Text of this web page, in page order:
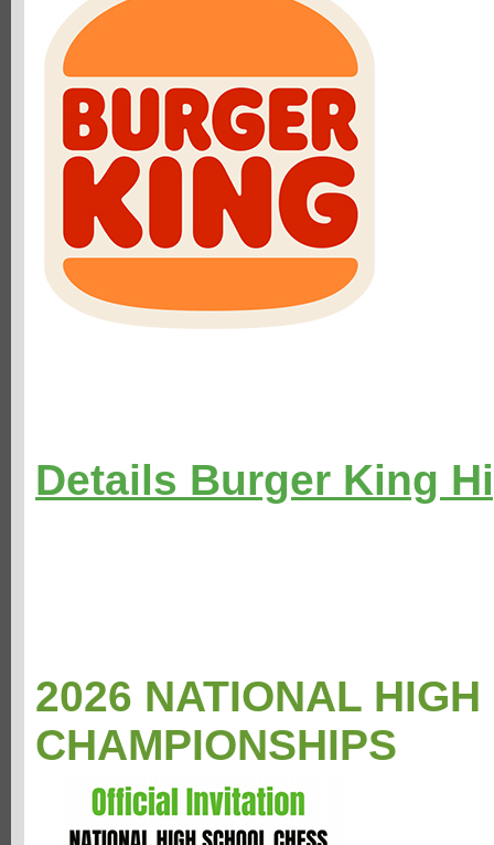
Details Burger King
2026 NATIONAL
CHAMPIONSHIPS